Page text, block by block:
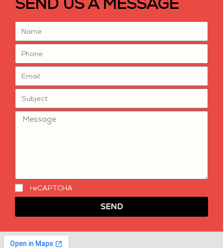
reCAPTCHA
SEND